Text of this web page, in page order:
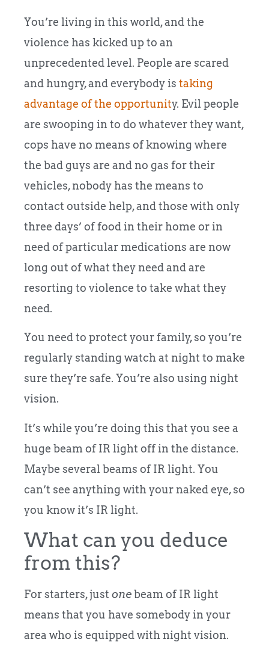
You’re living in this world, and the
violence has kicked up to an
unprecedented level. People are scared
and hungry, and everybody is taking
advantage of the opportunity. Evil people
are swooping in to do whatever they want,
cops have no means of knowing where
the bad guys are and no gas for their
vehicles, nobody has the means to
contact outside help, and those with only
three days’ of food in their home or in
need of particular medications are now
long out of what they need and are
resorting to violence to take what they
need.
You need to protect your family, so you’re
regularly standing watch at night to make
sure they’re safe. You’re also using night
vision.
It’s while you’re doing this that you see a
huge beam of IR light off in the distance.
Maybe several beams of IR light. You
can’t see anything with your naked eye, so
you know it’s IR light.
What can you deduce
from this?
For starters, just onebeam of IR light
means that you have somebody in your
area who is equipped with night vision.